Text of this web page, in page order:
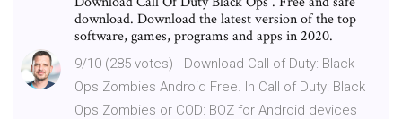
download. Download the latest version of the top
software, games, programs and apps in 2020.
9/10 (285 votes) - Download Call of Duty: Black
Ops Zombies Android Free. In Call of Duty: Black
Ops Zombies or COD: BOZ for Android devices